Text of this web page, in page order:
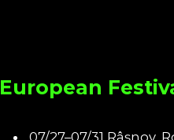
European